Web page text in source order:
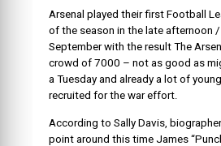
Arsenal played their first Football
of the season in the late afternoon /
September with the result The
crowd of 7000 – not as good as
a Tuesday and already a lot of
recruited for the war effort.
According to Sally Davis,
point around this time James